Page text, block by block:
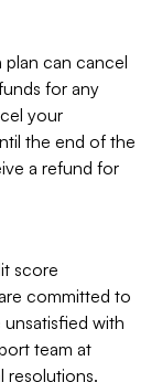
can cancel
for any
your
the end of the
a refund for
score
committed to
with
team at
resolutions.